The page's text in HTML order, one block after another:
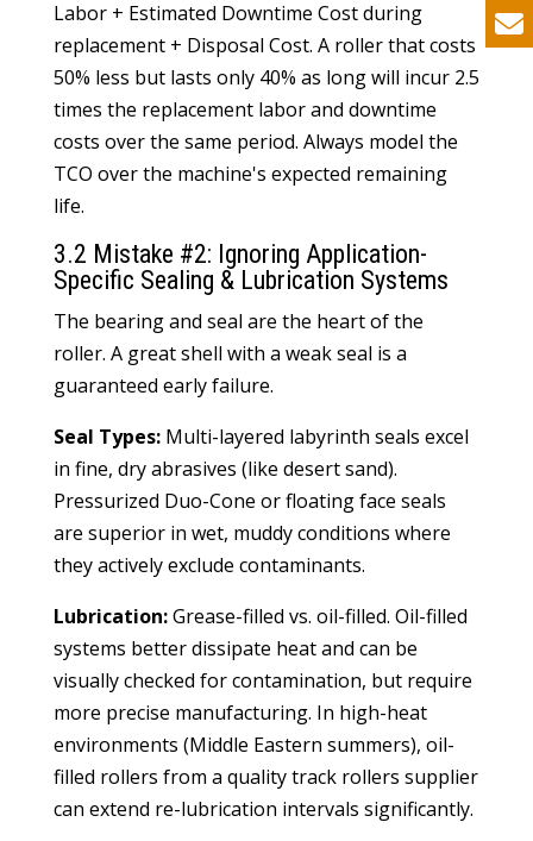
Labor + Estimated Downtime Cost during
replacement + Disposal Cost. A roller that costs
50% less but lasts only 40% as long will incur 2.5
times the replacement labor and downtime
costs over the same period. Always model the
TCO over the machine's expected remaining
life.
3.2 Mistake #2: Ignoring Application-
Specific Sealing & Lubrication Systems
The bearing and seal are the heart of the
roller. A great shell with a weak seal is a
guaranteed early failure.
Seal Types: Multi-layered labyrinth seals excel
in fine, dry abrasives (like desert sand).
Pressurized Duo-Cone or floating face seals
are superior in wet, muddy conditions where
they actively exclude contaminants.
Lubrication:Grease-filled vs. oil-filled. Oil-filled
systems better dissipate heat and can be
visually checked for contamination, but require
more precise manufacturing. In high-heat
environments (Middle Eastern summers), oil-
filled rollers from a qualitytrack rollers supplier
can extend re-lubrication intervals significantly.